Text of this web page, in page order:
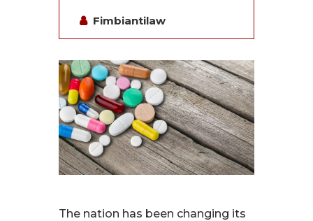
Fimbiantilaw
The nation has been changing its